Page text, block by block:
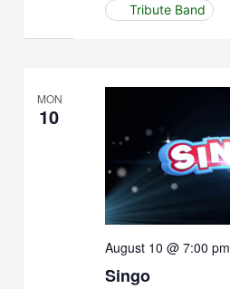
Tribute Band
MON
10
Singo
August 10 @ 7:00 pm